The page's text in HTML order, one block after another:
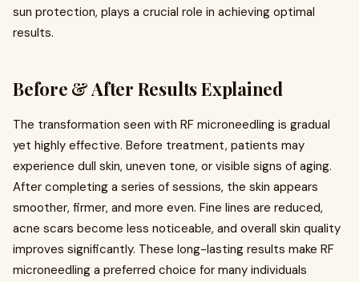
sun protection, plays a crucial role in achieving optimal
results.
Before & After Results Explained
The transformation seen with RF microneedling is gradual
yet highly effective. Before treatment, patients may
experience dull skin, uneven tone, or visible signs of aging.
After completing a series of sessions, the skin appears
smoother, firmer, and more even. Fine lines are reduced,
acne scars become less noticeable, and overall skin quality
improves significantly. These long-lasting results make RF
microneedling a preferred choice for many individuals